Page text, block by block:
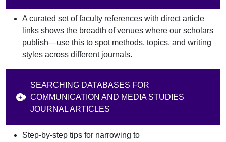
A curated set of faculty references with direct article
links shows the breadth of venues where our scholars
publish—use this to spot methods, topics, and writing
styles across different journals.
SEARCHING DATABASES FOR
COMMUNICATION AND MEDIA STUDIES
JOURNAL ARTICLES
Step‑by‑step tips for narrowing to